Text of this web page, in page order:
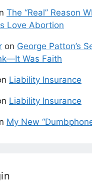
The “Real” Reason
Love Abortion
on George Patton’s
Was Faith
Liability Insurance
Liability Insurance
My New